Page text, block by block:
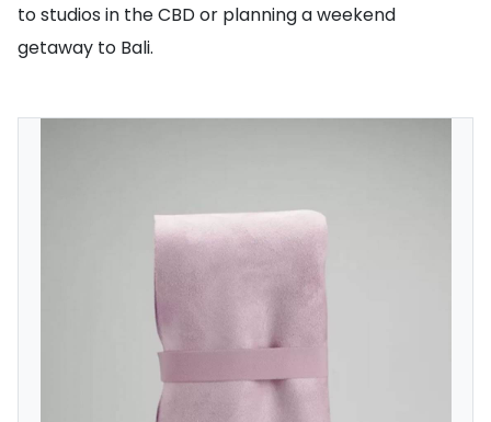
to studios in the CBD or planning a weekend
getaway to Bali.